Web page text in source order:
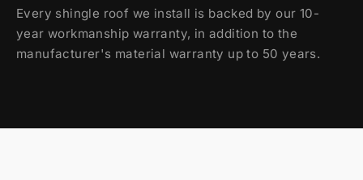
Every shingle roof we install is backed by our 10-
year workmanship warranty, in addition to the
manufacturer's material warranty up to 50 years.